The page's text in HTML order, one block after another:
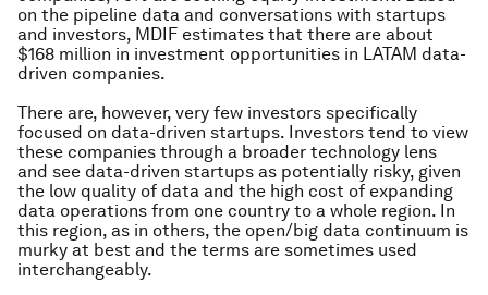
on the pipeline data and conversations with startups
and investors, MDIF estimates that there are about
$168 million in investment opportunities in LATAM data-
driven companies.
There are, however, very few investors specifically
focused on data-driven startups. Investors tend to view
these companies through a broader technology lens
and see data-driven startups as potentially risky, given
the low quality of data and the high cost of expanding
data operations from one country to a whole region. In
this region, as in others, the open/big data continuum is
murky at best and the terms are sometimes used
interchangeably.